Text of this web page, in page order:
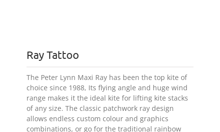
Ray Tattoo
The Peter Lynn Maxi Ray has been the top kite of
choice since 1988, Its flying angle and huge wind
range makes it the ideal kite for lifting kite stacks
of any size. The classic patchwork ray design
allows endless custom colour and graphics
combinations, or go for the traditional rainbow